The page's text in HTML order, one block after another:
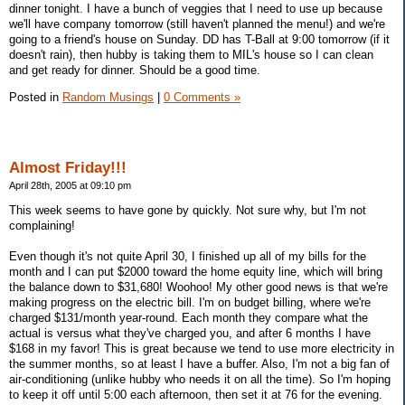
dinner tonight. I have a bunch of veggies that I need to use up because
we'll have company tomorrow (still haven't planned the menu!) and we're
going to a friend's house on Sunday. DD has T-Ball at 9:00 tomorrow (if it
doesn't rain), then hubby is taking them to MIL's house so I can clean
and get ready for dinner. Should be a good time.
Posted in Random Musings | 0 Comments »
Almost Friday!!!
April 28th, 2005 at 09:10 pm
This week seems to have gone by quickly. Not sure why, but I'm not
complaining!
Even though it's not quite April 30, I finished up all of my bills for the
month and I can put $2000 toward the home equity line, which will bring
the balance down to $31,680! Woohoo! My other good news is that we're
making progress on the electric bill. I'm on budget billing, where we're
charged $131/month year-round. Each month they compare what the
actual is versus what they've charged you, and after 6 months I have
$168 in my favor! This is great because we tend to use more electricity in
the summer months, so at least I have a buffer. Also, I'm not a big fan of
air-conditioning (unlike hubby who needs it on all the time). So I'm hoping
to keep it off until 5:00 each afternoon, then set it at 76 for the evening.